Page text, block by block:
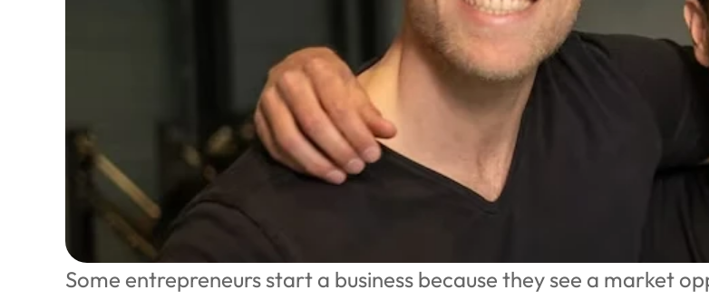
Some entrepreneurs start a business because they see a market